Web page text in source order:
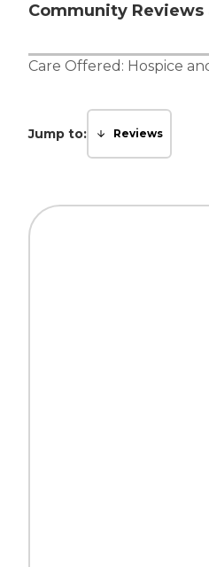
Community
Care Offered: Hospice
Jump to: Reviews